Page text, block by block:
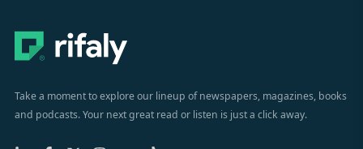
Take a moment to explore our lineup of newspapers, magazines, books
and podcasts. Your next great read or listen is just a click away.